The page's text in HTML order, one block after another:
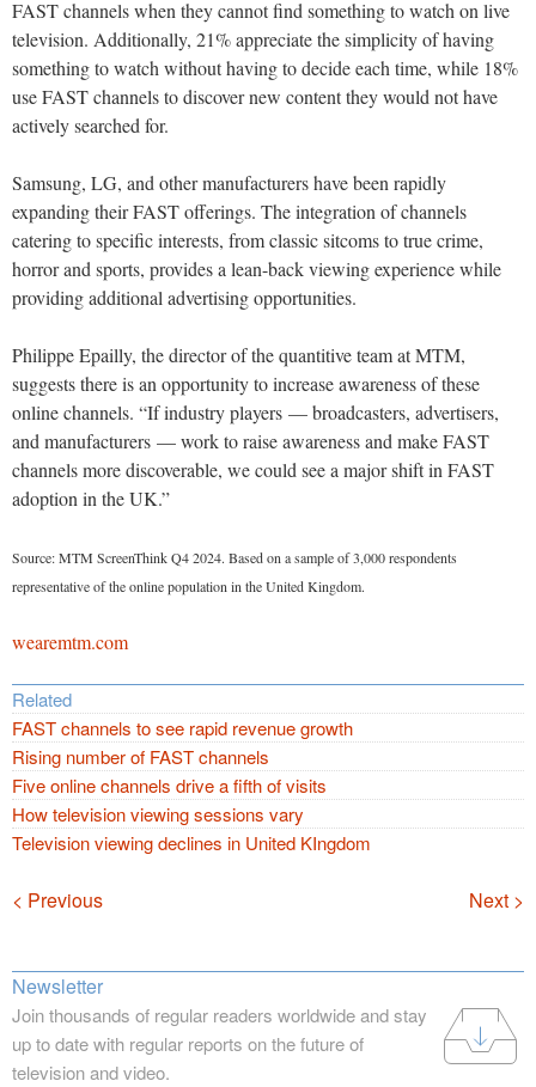
FAST channels when they cannot find something to watch on live
television. Additionally, 21% appreciate the simplicity of having
something to watch without having to decide each time, while 18%
use FAST channels to discover new content they would not have
actively searched for.
Samsung, LG, and other manufacturers have been rapidly
expanding their FAST offerings. The integration of channels
catering to specific interests, from classic sitcoms to true crime,
horror and sports, provides a lean-back viewing experience while
providing additional advertising opportunities.
Philippe Epailly, the director of the quantitive team at MTM,
suggests there is an opportunity to increase awareness of these
online channels. “If industry players — broadcasters, advertisers,
and manufacturers — work to raise awareness and make FAST
channels more discoverable, we could see a major shift in FAST
adoption in the UK.”
Source: MTM ScreenThink Q4 2024. Based on a sample of 3,000 respondents
representative of the online population in the United Kingdom.
wearemtm.com
Related
FAST channels to see rapid revenue growth
Rising number of FAST channels
Five online channels drive a fifth of visits
How television viewing sessions vary
Television viewing declines in United KIngdom
Navigation
< Previous Next >
Newsletter
Join thousands of regular readers worldwide and stay
up to date with regular reports on the future of
television and video.